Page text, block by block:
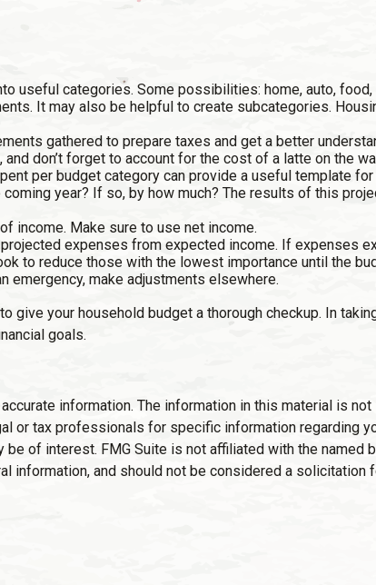
useful categories. Some possibilities: home, auto,
It may also be helpful to create subcategories.
gathered to prepare taxes and get a better
don’t forget to account for the cost of a latte on the
per budget category can provide a useful template
year? If so, by how much? The results of this
income. Make sure to use net income.
expenses from expected income. If expenses
to reduce those with the lowest importance until the
emergency, make adjustments elsewhere.
give your household budget a thorough checkup. In
goals.
information. The information in this material is
or tax professionals for specific information regarding
of interest. FMG Suite is not affiliated with the
information, and should not be considered a solicitation